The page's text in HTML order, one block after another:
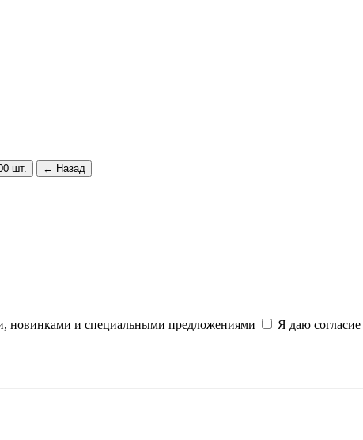
шт. ← Назад
новинками и специальными предложениями
Я даю